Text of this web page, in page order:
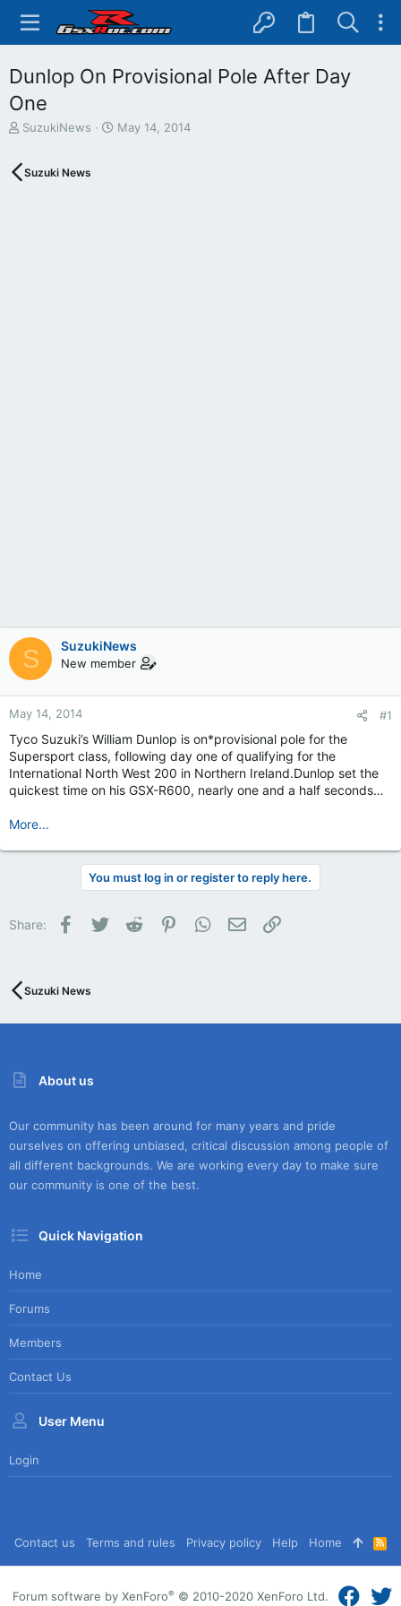
Dunlop On Provisional Pole After Day
One
T
e
SuzukiNews
S
May 14, 2014
Suzuki News
S SuzukiNews
New member
May 14, 2014 #1
Tyco Suzuki’s William Dunlop is on*provisional pole for the
Supersport class, following day one of qualifying for the
International North West 200 in Northern Ireland.Dunlop set the
quickest time on his GSX-R600, nearly one and a half seconds…
More...
You must log in or register to reply here.
Share: Facebook
Twitter Reddit PinterestWhatsApp
Email
Suzuki News
About us
Our community has been around for many years and pride
ourselves on offering unbiased, critical discussion among people of
all different backgrounds. We are working every day to make sure
our community is one of the best.
Quick Navigation
Home
Forums
Members
Contact Us
User Menu
Login
Contact us Terms and rules Privacy policy Help Home
R
S
S
Forum software by XenForo® © 2010-2020 XenForo Ltd.